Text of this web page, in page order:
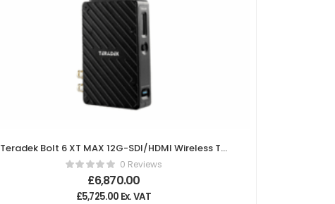
Teradek Bolt 6 XT MAX 12G-SDI/HDMI Wireless TX
Gold-Mount
0 Reviews
£6,870.00
£5,725.00 Ex. VAT